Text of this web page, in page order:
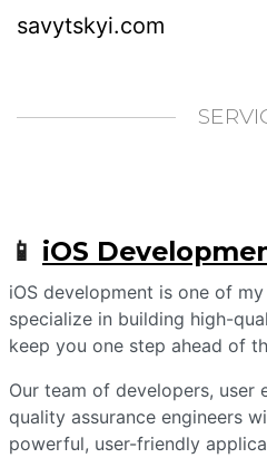
savytskyi.com
📱 iOS
iOS development is one of
specialize in building high-
keep you one step ahead of
Our team of developers, user
quality assurance engineers
powerful, user-friendly